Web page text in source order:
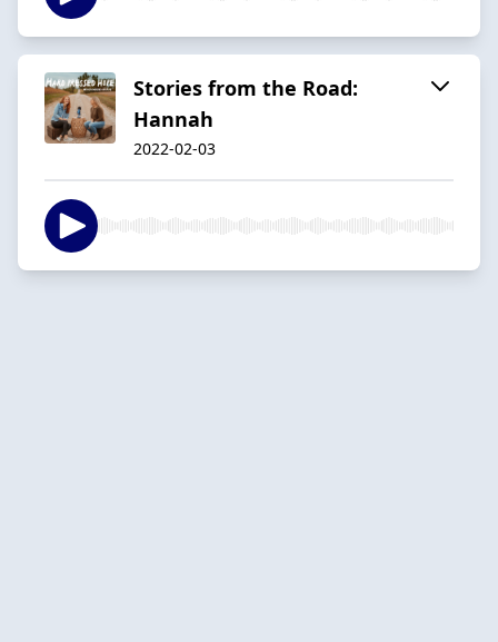
Stories from the Road:
Hannah
2022-02-03